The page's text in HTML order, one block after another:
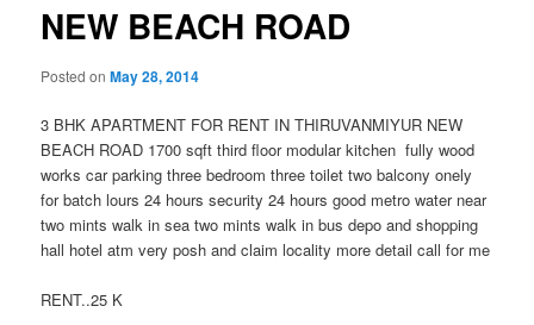
NEW BEACH ROAD
Posted onMay 28, 2014
3 BHK APARTMENT FOR RENT IN THIRUVANMIYUR NEW
BEACH ROAD 1700 sqft third floor modular kitchen fully wood
works car parking three bedroom three toilet two balcony onely
for batch lours 24 hours security 24 hours good metro water near
two mints walk in sea two mints walk in bus depo and shopping
hall hotel atm very posh and claim locality more detail call for me
RENT..25 K